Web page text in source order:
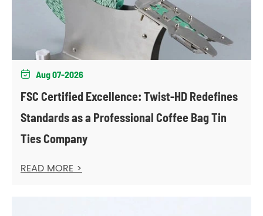
 Aug 07-2026
FSC Certified Excellence: Twist-HD Redefines
Standards as a Professional Coffee Bag Tin
Ties Company
READ MORE >